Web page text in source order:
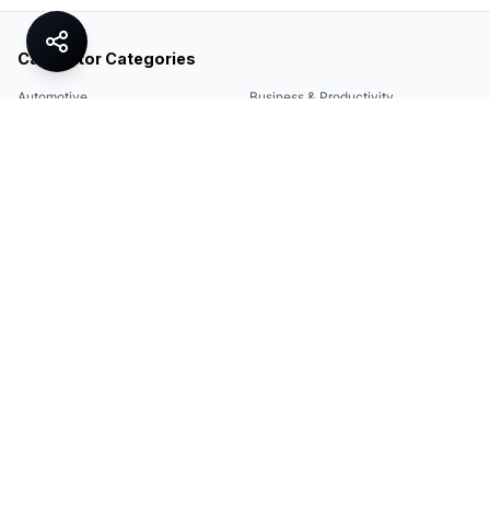
Calculator Categories
Automotive Business & Productivity